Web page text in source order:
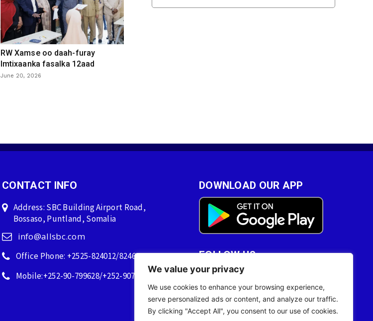
We value your privacy
We use cookies to enhance your browsing experience,
serve personalized ads or content, and analyze our traffic.
By clicking "Accept All", you consent to our use of cookies.
RW Xamse oo daah-furay
Imtixaanka fasalka 12aad
June 20, 2026
CONTACT INFO
Address: SBC Building Airport Road,
Bossaso, Puntland, Somalia
info@allsbc.com
Office Phone: +2525-824012/824600
Mobile:+252-90-799628/+252-90759628
DOWNLOAD OUR APP
FOLLOW US